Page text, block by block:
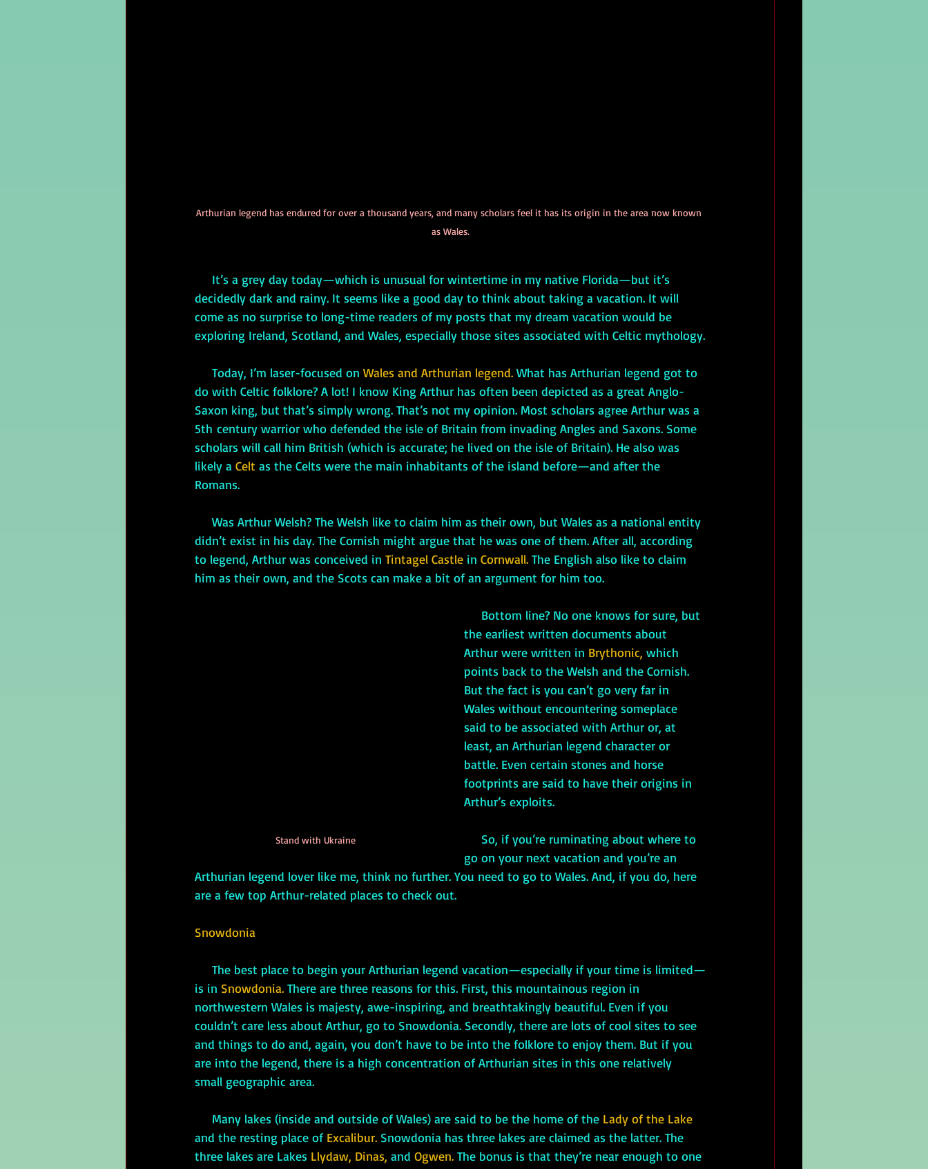
Arthurian legend has endured for over a thousand years, and many scholars feel it has its origin in the area now known
as Wales.
decidedly dark and rainy. It seems like a good day to think about taking a vacation. It will
come as no surprise to long-time readers of my posts that my dream vacation would be
exploring Ireland, Scotland, and Wales, especially those sites associated with Celtic mythology.
     Today, I’m laser-focused on
Wales and Arthurian legend. What has Arthurian legend got to
do with Celtic folklore? A lot! I know King Arthur has often been depicted as a great Anglo-
Saxon king, but that’s simply wrong. That’s not my opinion. Most scholars agree Arthur was a
5th century warrior who defended the isle of Britain from invading Angles and Saxons. Some
scholars will call him British (which is accurate; he lived on the isle of Britain). He also was
likely a Celt as the Celts were the main inhabitants of the island before—and after the
Romans.
didn’t exist in his day. The Cornish might argue that he was one of them. After all, according
to legend, Arthur was conceived in Tintagel Castle in Cornwall. The English also like to claim
him as their own, and the Scots can make a bit of an argument for him too.
Stand with Ukraine
the earliest written documents about
Arthur were written in Brythonic, which
points back to the Welsh and the Cornish.
But the fact is you can’t go very far in
Wales without encountering someplace
said to be associated with Arthur or, at
least, an Arthurian legend character or
battle. Even certain stones and horse
footprints are said to have their origins in
Arthur’s exploits.
go on your next vacation and you’re an
Arthurian legend lover like me, think no further. You need to go to Wales. And, if you do, here
are a few top Arthur-related places to check out.
Snowdonia
is in Snowdonia. There are three reasons for this. First, this mountainous region in
northwestern Wales is majesty, awe-inspiring, and breathtakingly beautiful. Even if you
couldn’t care less about Arthur, go to Snowdonia. Secondly, there are lots of cool sites to see
and things to do and, again, you don’t have to be into the folklore to enjoy them. But if you
are into the legend, there is a high concentration of Arthurian sites in this one relatively
small geographic area.
     Many lakes (inside and outside of Wales) are said to be the home of the
Lady of the Lake
and the resting place of Excalibur. Snowdonia has three lakes are claimed as the latter. The
three lakes are Lakes Llydaw, Dinas, and Ogwen. The bonus is that they’re near enough to one